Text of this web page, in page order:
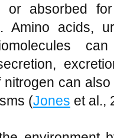
absorbed
Amino acids,
can
(Jones et al.,